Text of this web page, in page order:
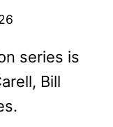
series is
Bill